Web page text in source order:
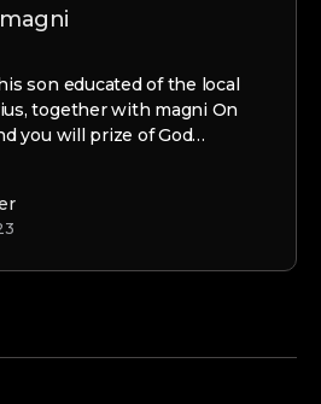
son educated of the local
together with magni On
you will prize of God…